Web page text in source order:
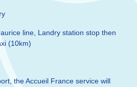
line, Landry station stop then
(10km)
the Accueil France service will